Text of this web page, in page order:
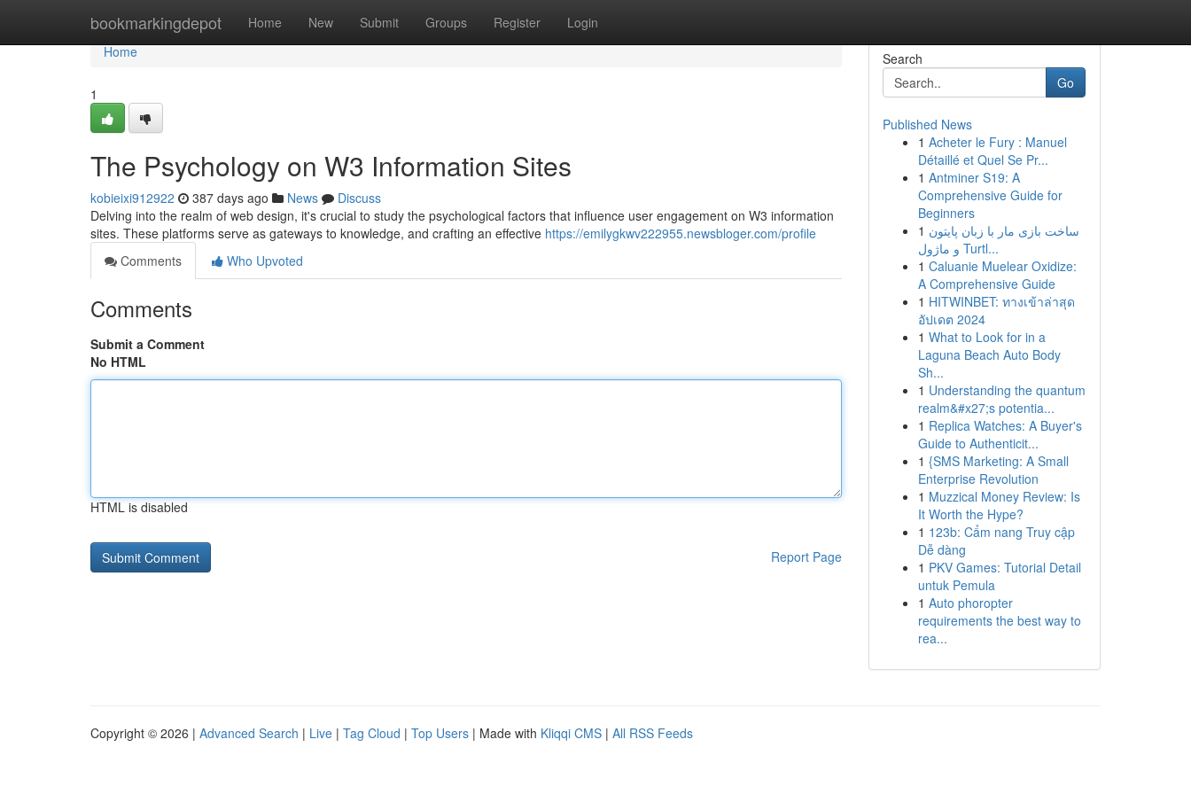
bookmarkingdepot Home New Submit Groups Register Login
Home
Home
1
The Psychology on W3 Information Sites
kobieixi912922 387 days ago News
Discuss
Delving into the realm of web design, it's crucial to study the psychological factors that influence user engagement on W3 information
sites. These platforms serve as gateways to knowledge, and crafting an effective https://emilygkwv222955.newsbloger.com/profile
Comments
Who Upvoted
Comments
Submit a Comment
No HTML
HTML is disabled
Report Page
Search
Go
Published News
1 Acheter le Fury : Manuel
Détaillé et Quel Se Pr...
1 Antminer S19: A
Comprehensive Guide for
Beginners
1 ساخت بازی مار با زبان پایتون
و ماژول Turtl...
1 Caluanie Muelear Oxidize:
A Comprehensive Guide
1 HITWINBET: ทางเข้าล่าสุด
อัปเดต 2024
1 What to Look for in a
Laguna Beach Auto Body
Sh...
1 Understanding the quantum
realm&#x27;s potentia...
1 Replica Watches: A Buyer's
Guide to Authenticit...
1 {SMS Marketing: A Small
Enterprise Revolution
1 Muzzical Money Review: Is
It Worth the Hype?
1 123b: Cẩm nang Truy cập
Dễ dàng
1 PKV Games: Tutorial Detail
untuk Pemula
1 Auto phoropter
requirements the best way to
rea...
Copyright © 2026 | Advanced Search | Live | Tag Cloud | Top Users | Made with Kliqqi CMS | All RSS Feeds